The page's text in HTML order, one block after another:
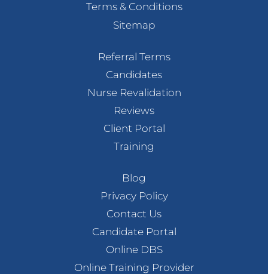
Terms & Conditions
Sitemap
Referral Terms
Candidates
Nurse Revalidation
Reviews
Client Portal
Training
Blog
Privacy Policy
Contact Us
Candidate Portal
Online DBS
Online Training Provider